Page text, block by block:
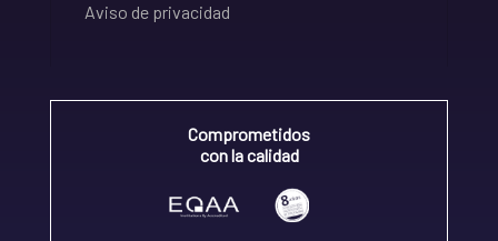
Aviso de privacidad
Comprometidos
con la calidad